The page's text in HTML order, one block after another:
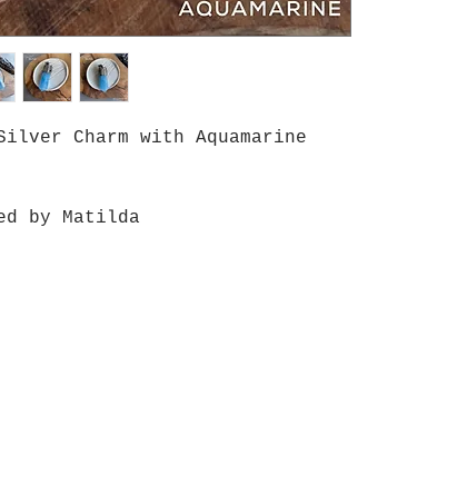
Charm with Aquamarine
by Matilda